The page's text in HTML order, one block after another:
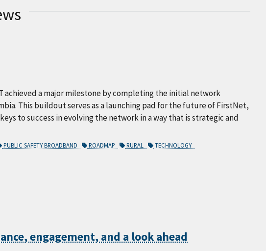
a major milestone by completing the initial network
This buildout serves as a launching pad for the future of FirstNet,
to success in evolving the network in a way that is strategic and
PUBLIC SAFETY BROADBAND ROADMAP RURAL TECHNOLOGY
engagement, and a look ahead